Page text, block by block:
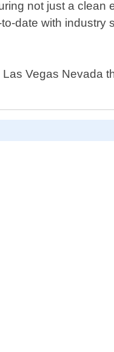
not just a
date with
Vegas Nevada